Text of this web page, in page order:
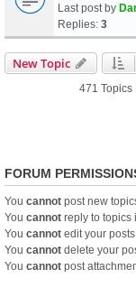
Last post by
Replies: 3
New Topic
471 Topics
FORUM
You cannot post new
You cannot reply to topics
You cannot edit your
You cannot delete your
You cannot post